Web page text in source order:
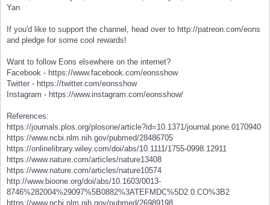
Yan
If you'd like to support the channel, head over to http://patreon.com/eons
and pledge for some cool rewards!
Want to follow Eons elsewhere on the internet?
Facebook - https://www.facebook.com/eonsshow
Twitter - https://twitter.com/eonsshow
Instagram - https://www.instagram.com/eonsshow/
References:
https://journals.plos.org/plosone/article?id=10.1371/journal.pone.0170940
https://www.ncbi.nlm.nih.gov/pubmed/28486705
https://onlinelibrary.wiley.com/doi/abs/10.1111/1755-0998.12911
https://www.nature.com/articles/nature13408
https://www.nature.com/articles/nature10574
http://www.bioone.org/doi/abs/10.1603/0013-
8746%282004%29097%5B0882%3ATEFMDC%5D2.0.CO%3B2
https://www.ncbi.nlm.nih.gov/pubmed/26989198